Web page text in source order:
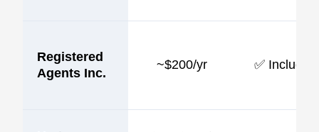
Registered
Agents Inc.
~$200/yr ✅ Included